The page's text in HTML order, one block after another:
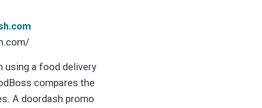
using a food delivery
compares the
A doordash promo